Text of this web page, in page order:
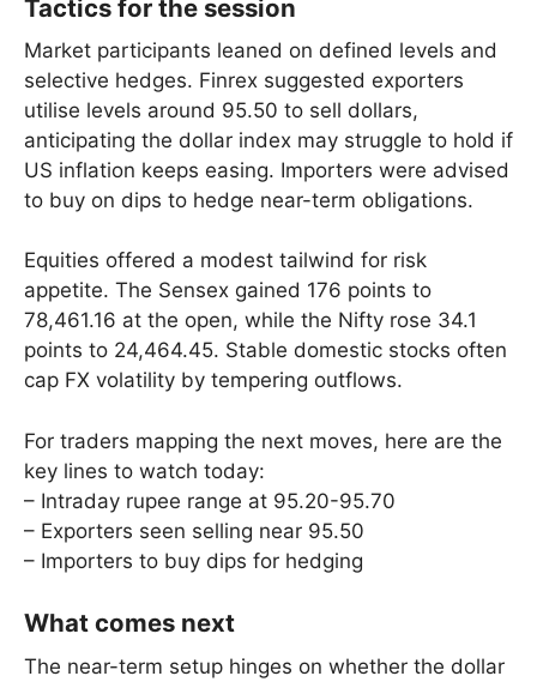
Tactics for the session
Market participants leaned on defined levels and
selective hedges. Finrex suggested exporters
utilise levels around 95.50 to sell dollars,
anticipating the dollar index may struggle to hold if
US inflation keeps easing. Importers were advised
to buy on dips to hedge near-term obligations.
Equities offered a modest tailwind for risk
appetite. The Sensex gained 176 points to
78,461.16 at the open, while the Nifty rose 34.1
points to 24,464.45. Stable domestic stocks often
cap FX volatility by tempering outflows.
For traders mapping the next moves, here are the
key lines to watch today:
– Intraday rupee range at 95.20-95.70
– Exporters seen selling near 95.50
– Importers to buy dips for hedging
What comes next
The near-term setup hinges on whether the dollar